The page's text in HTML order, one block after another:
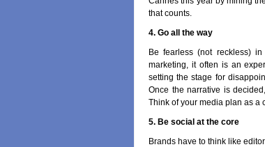
that counts.
4. Go all the way
Be fearless (not reckless)
marketing, it often is an
setting the stage for
Once the narrative is
Think of your media plan as a
5. Be social at the core
Brands have to think like